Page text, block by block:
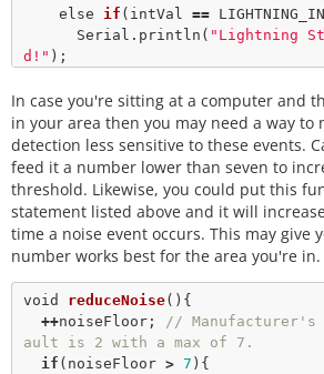
    else
if (intVal ==
      Serial.
println ( "Lightning
d!" );
ce estimation takes into
// account any previously
last 15 seconds.
      byte distance
= lightning.
      Serial.
print (
      Serial.
print
(distance);
      Serial.
println "km away!"
    }
  }
delay(100); //Let's not be too
In case you're sitting at a computer and
in your area then you may need a way to
detection less sensitive to these events.
feed it a number lower than seven to
threshold. Likewise, you could put this
statement listed above and it will
time a noise event occurs. This may give
number works best for the area you're in.
void reduceNoise(){
++noiseFloor;
// Manufacturer's
ault is 2 with a max of 7.
if (noiseFloor > 7 ){